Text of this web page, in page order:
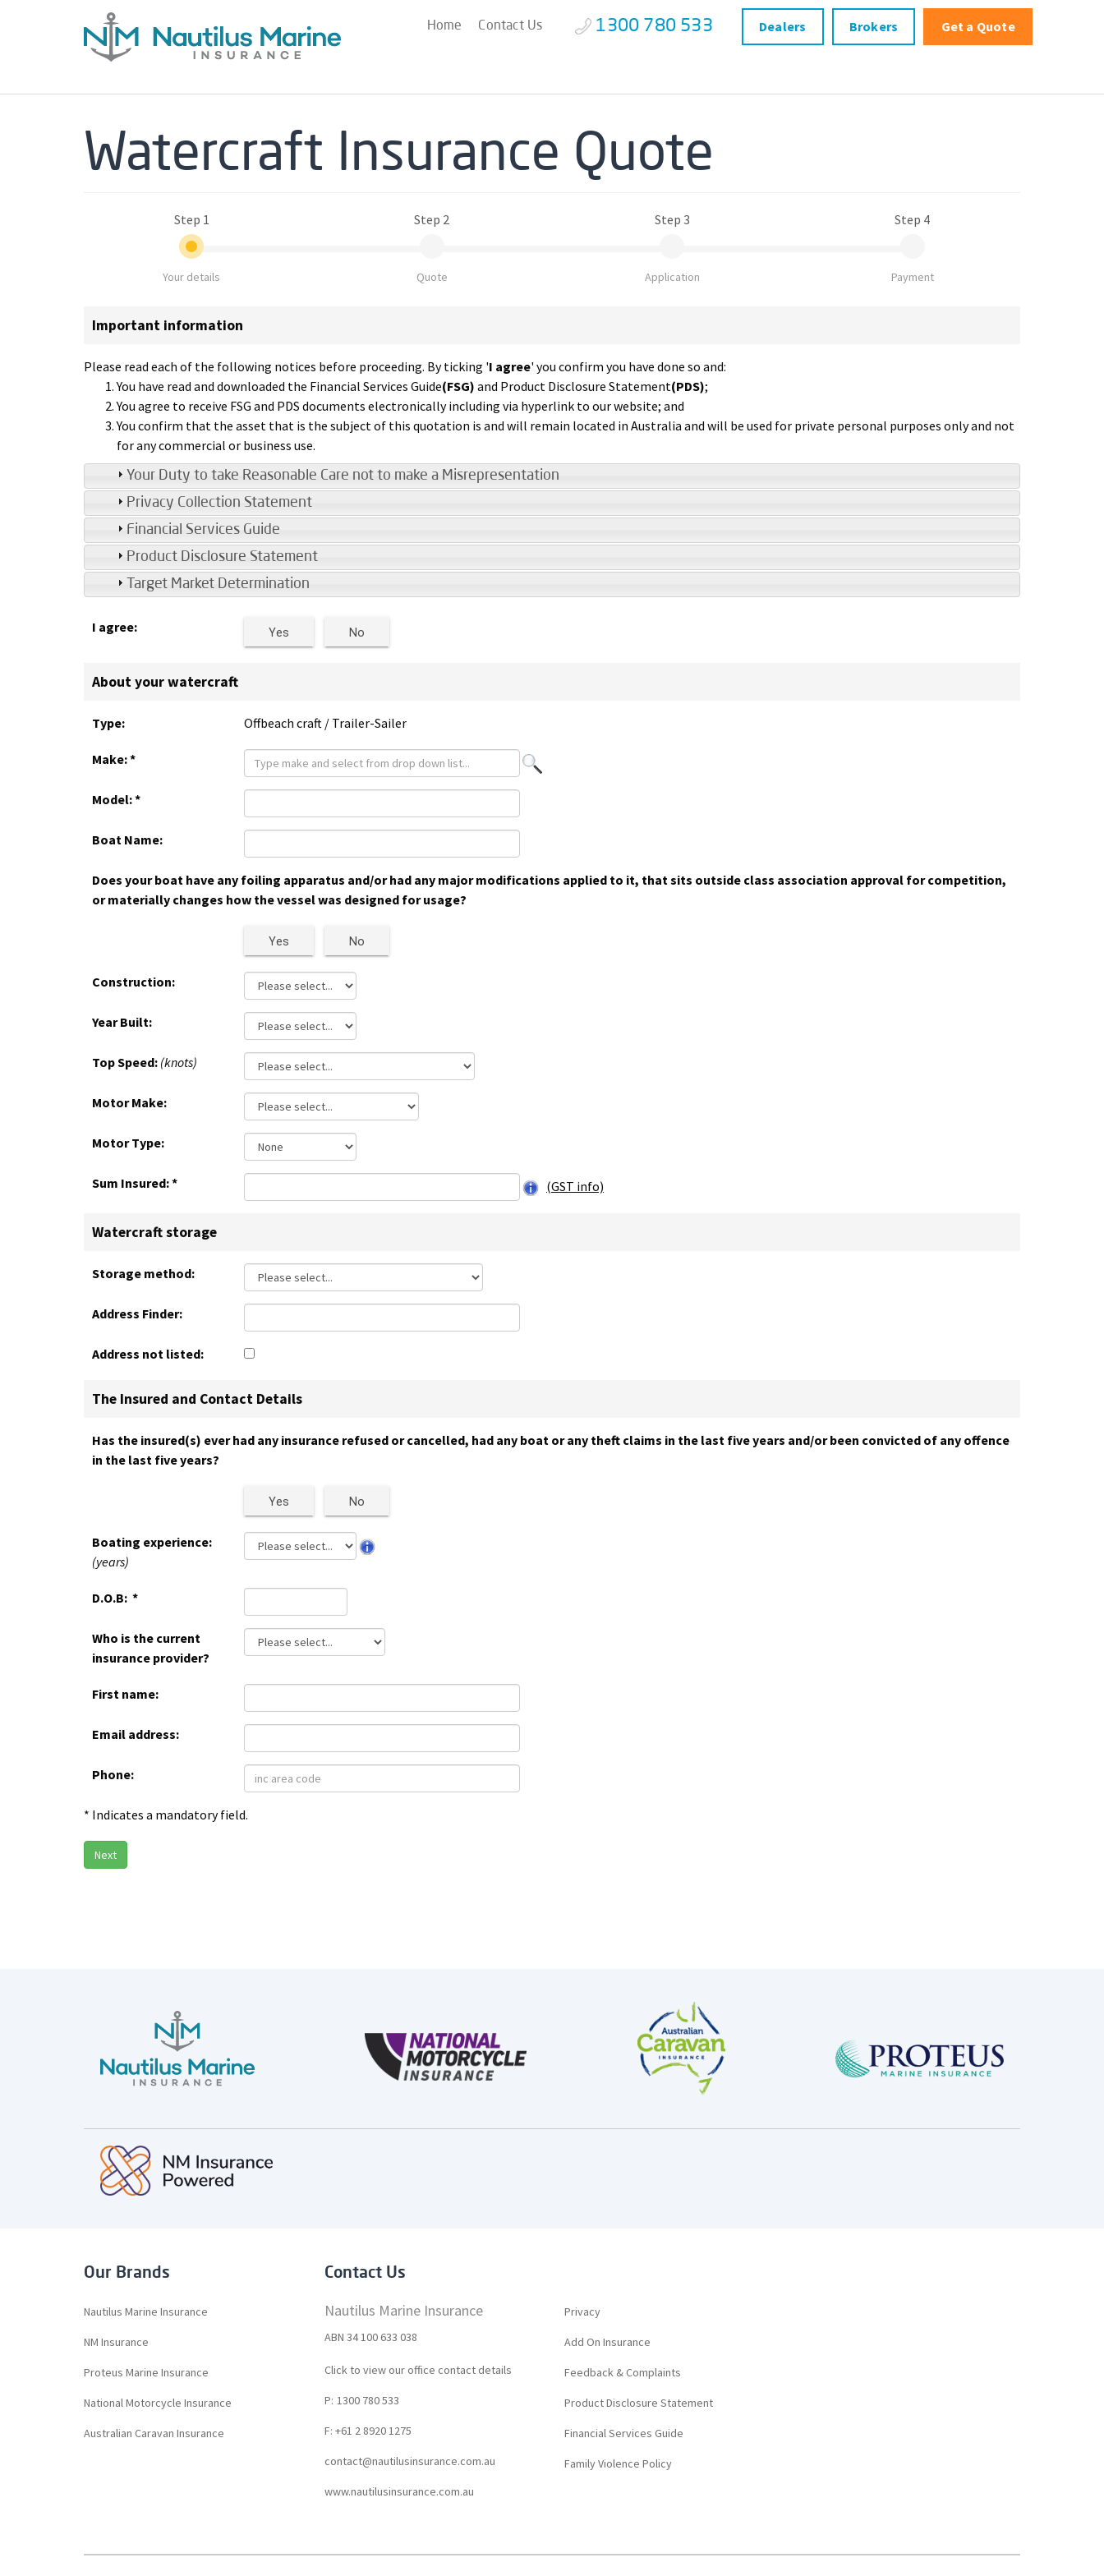
Home Contact Us 1300 780 533 Dealers Brokers Get a Quote
Watercraft Insurance Quote
Step 1
Your details
Step 2
Quote
Step 3
Application
Step 4
Payment
Important information
Please read each of the following notices before proceeding. By ticking 'I agree' you confirm you have done so and:
You have read and downloaded the Financial Services Guide(FSG) and Product Disclosure Statement(PDS);
You agree to receive FSG and PDS documents electronically including via hyperlink to our website; and
You confirm that the asset that is the subject of this quotation is and will remain located in Australia and will be used for private personal purposes only and not
for any commercial or business use.
Your Duty to take Reasonable Care not to make a Misrepresentation
Privacy Collection Statement
Financial Services Guide
Product Disclosure Statement
Target Market Determination
I agree: Yes No
About your watercraft
Type: Offbeach craft / Trailer-Sailer
Make:*
Model:*
Boat Name:
Does your boat have any foiling apparatus and/or had any major modifications applied to it, that sits outside class association approval for competition,
or materially changes how the vessel was designed for usage?
Yes No
Construction:
Year Built:
Top Speed: (knots)
Motor Make:
Motor Type:
Sum Insured:* (GST info)
Watercraft storage
Storage method:
Address Finder:
Address not listed:
The Insured and Contact Details
Has the insured(s) ever had any insurance refused or cancelled, had any boat or any theft claims in the last five years and/or been convicted of any offence
in the last five years?
Yes No
Boating experience:
(years)
D.O.B: *
Who is the current
insurance provider?
First name:
Email address:
Phone:
* Indicates a mandatory field.
Our Brands
Nautilus Marine Insurance
NM Insurance
Proteus Marine Insurance
National Motorcycle Insurance
Australian Caravan Insurance
Contact Us
Nautilus Marine Insurance
ABN 34 100 633 038
Click to view our office contact details
P: 1300 780 533
F: +61 2 8920 1275
contact@nautilusinsurance.com.au
www.nautilusinsurance.com.au
Privacy
Add On Insurance
Feedback & Complaints
Product Disclosure Statement
Financial Services Guide
Family Violence Policy